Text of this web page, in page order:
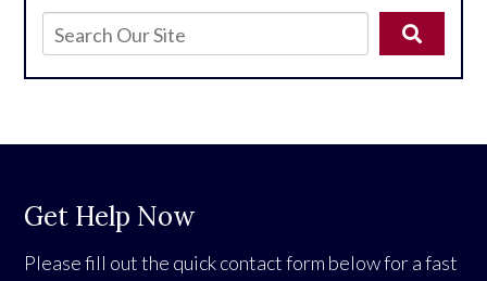
Get Help Now
Please fill out the quick contact form below for a fast